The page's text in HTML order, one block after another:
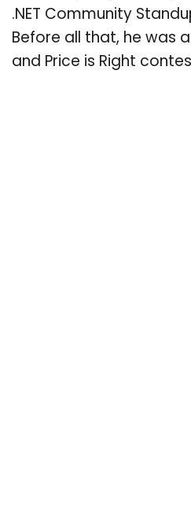
.NET Community
Before all that, he was
and Price is Right